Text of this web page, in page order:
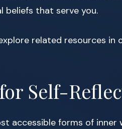
that serve you.
related resources in
Self-
accessible forms of